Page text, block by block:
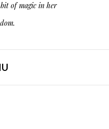
of magic in her